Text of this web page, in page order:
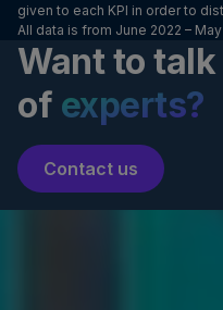
given to each KPI in order to
All data is from June 2022 –
Want to
of experts?
Contact us